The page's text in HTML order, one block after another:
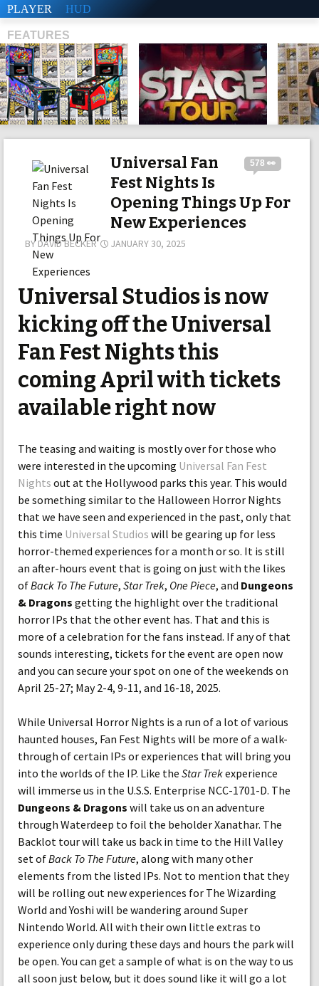
PLAYER HUD
FEATURES
578 👀
Universal Fan
Fest Nights Is
Opening Things Up For
New Experiences
BY DAVID BECKER JANUARY 30, 2025
Universal Studios is now
kicking off the Universal
Fan Fest Nights this
coming April with tickets
available right now
The teasing and waiting is mostly over for those who
were interested in the upcoming Universal Fan Fest
Nights out at the Hollywood parks this year. This would
be something similar to the Halloween Horror Nights
that we have seen and experienced in the past, only that
this time Universal Studios will be gearing up for less
horror-themed experiences for a month or so. It is still
an after-hours event that is going on just with the likes
ofBack To The Future, Star Trek, One Piece, and Dungeons
& Dragons getting the highlight over the traditional
horror IPs that the other event has. That and this is
more of a celebration for the fans instead. If any of that
sounds interesting, tickets for the event are open now
and you can secure your spot on one of the weekends on
April 25-27; May 2-4, 9-11, and 16-18, 2025.
While Universal Horror Nights is a run of a lot of various
haunted houses, Fan Fest Nights will be more of a walk-
through of certain IPs or experiences that will bring you
into the worlds of the IP. Like the Star Trekexperience
will immerse us in the U.S.S. Enterprise NCC-1701-D. The
Dungeons & Dragons will take us on an adventure
through Waterdeep to foil the beholder Xanathar. The
Backlot tour will take us back in time to the Hill Valley
set ofBack To The Future, along with many other
elements from the listed IPs. Not to mention that they
will be rolling out new experiences for The Wizarding
World and Yoshi will be wandering around Super
Nintendo World. All with their own little extras to
experience only during these days and hours the park will
be open. You can get a sample of what is on the way to us
all soon just below, but it does sound like it will go a lot